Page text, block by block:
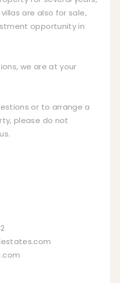
are also for sale,
opportunity in
we are at your
or to arrange a
please do not